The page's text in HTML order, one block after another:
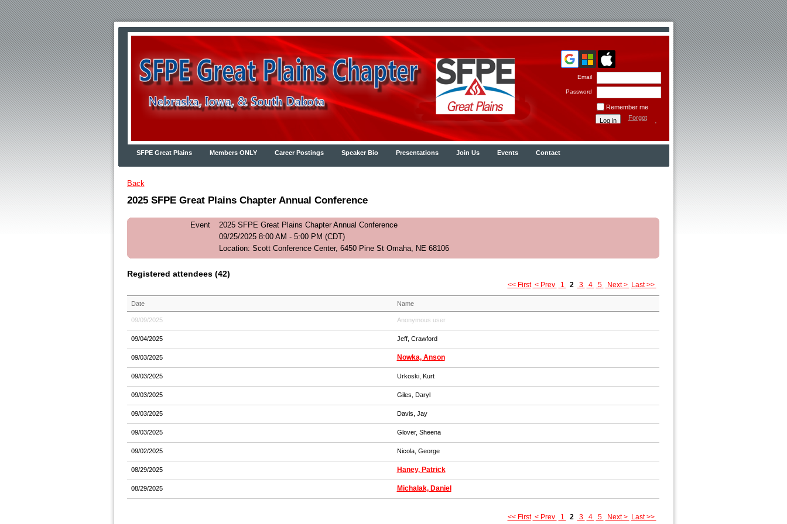
SFPE Great Plains Members ONLY Career Postings Speaker Bio Presentations Join Us Events Contact
Email
Password
Remember me
Forgot
password
Back
2025 SFPE Great Plains Chapter Annual Conference
Event
2025 SFPE Great Plains Chapter Annual Conference
09/25/2025 8:00 AM - 5:00 PM (CDT)
Location: Scott Conference Center, 6450 Pine St Omaha, NE 68106
Registered attendees (42)
<< First < Prev 1 2 3 4 5 Next > Last >>
Date Name
09/09/2025 Anonymous user
09/04/2025 Jeff, Crawford
09/03/2025 Nowka, Anson
09/03/2025 Urkoski, Kurt
09/03/2025 Giles, Daryl
09/03/2025 Davis, Jay
09/03/2025 Glover, Sheena
09/02/2025 Nicola, George
08/29/2025 Haney, Patrick
08/29/2025 Michalak, Daniel
<< First < Prev 1 2 3 4 5 Next > Last >>